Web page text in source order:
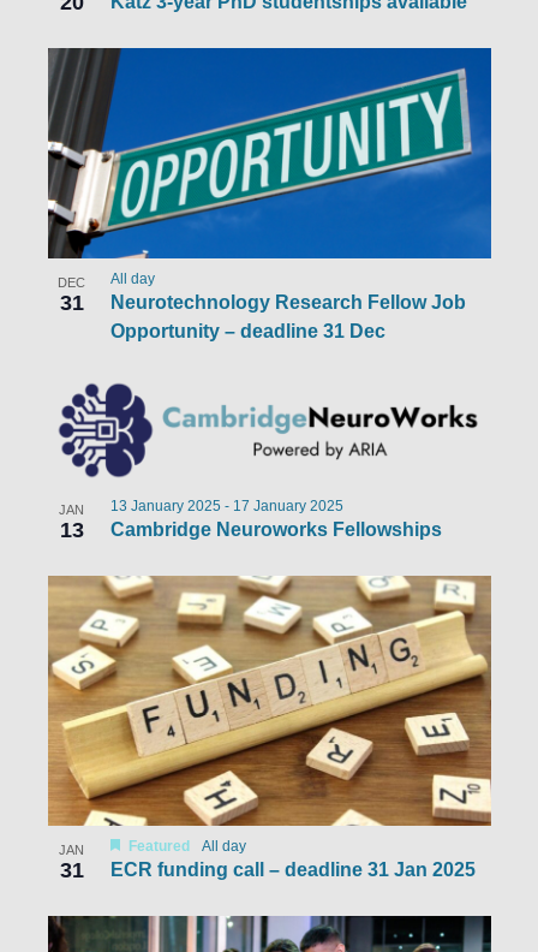
DEC
31
Neurotechnology Research Fellow Job
Opportunity – deadline 31 Dec
All day
JAN
13 Cambridge Neuroworks Fellowships
13 January 2025 - 17 January 2025
JAN
31 ECR funding call – deadline 31 Jan 2025
Featured All day